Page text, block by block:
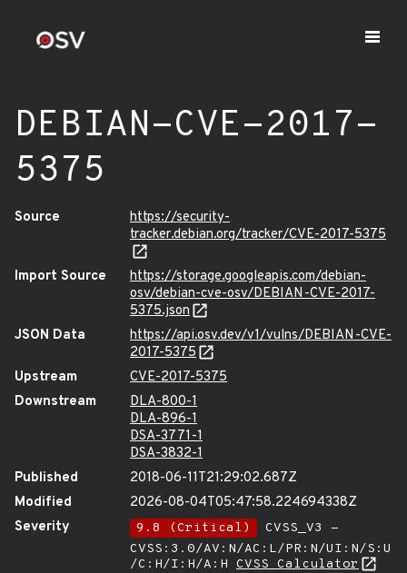
DEBIAN-CVE-2017-
5375
Source
https://security-
tracker.debian.org/tracker/CVE-2017-5375
Import Source
https://storage.googleapis.com/debian-
osv/debian-cve-osv/DEBIAN-CVE-2017-
5375.json
JSON Data
https://api.osv.dev/v1/vulns/DEBIAN-CVE-
2017-5375
Upstream
CVE-2017-5375
Downstream
DLA-800-1
DLA-896-1
DSA-3771-1
DSA-3832-1
Published
2018-06-11T21:29:02.687Z
Modified
2026-08-04T05:47:58.224694338Z
Severity
9.8 (Critical)
CVSS_V3 -
CVSS:3.0/AV:N/AC:L/PR:N/UI:N/S:U
/C:H/I:H/A:H CVSS Calculator